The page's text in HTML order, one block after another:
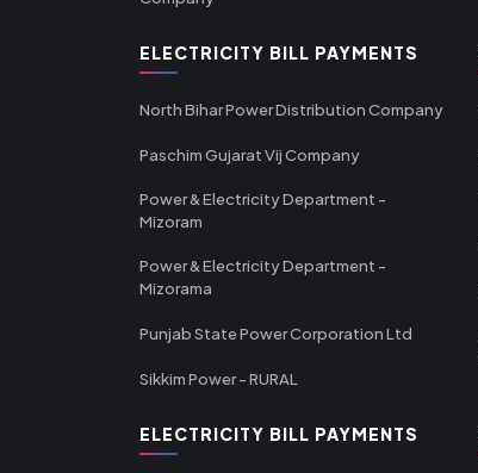
ELECTRICITY BILL PAYMENTS
North Bihar Power Distribution Company
Paschim Gujarat Vij Company
Power & Electricity Department -
Mizoram
Power & Electricity Department -
Mizorama
Punjab State Power Corporation Ltd
Sikkim Power - RURAL
ELECTRICITY BILL PAYMENTS